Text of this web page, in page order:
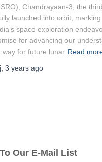
Chandrayaan-3, the
launched into orbit,
space exploration
for advancing our
way for future lunar Read
3 years ago
Our E-Mail List